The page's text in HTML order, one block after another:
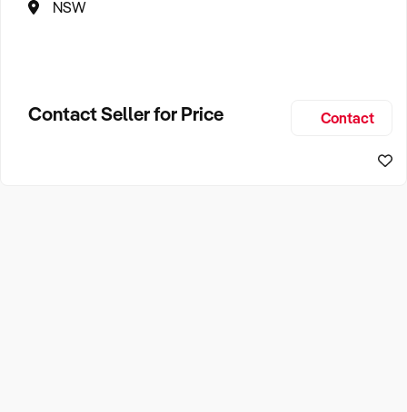
NSW
Contact Seller for Price Contact